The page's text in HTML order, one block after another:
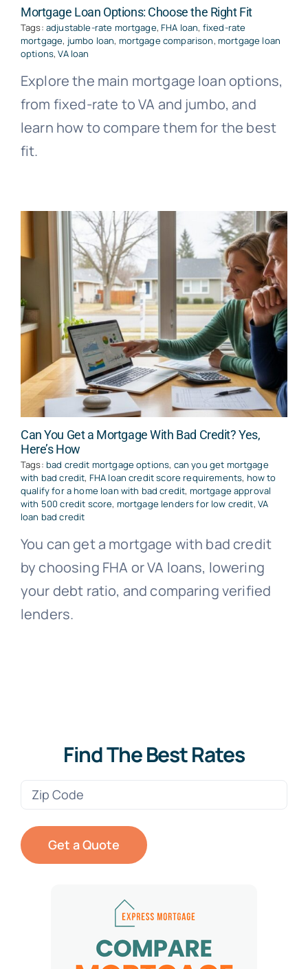
Mortgage Loan Options: Choose the Right Fit
Tags: adjustable-rate mortgage,FHA loan, fixed-rate
mortgage, jumbo loan, mortgage comparison, mortgage loan
options,VA loan
Explore the main mortgage loan options,
from fixed-rate to VA and jumbo, and
learn how to compare them for the best
fit.
Can You Get a Mortgage With Bad Credit? Yes,
Here’s How
Tags: bad credit mortgage options, can you get mortgage
with bad credit, FHA loan credit score requirements, how to
qualify for a home loan with bad credit, mortgage approval
with 500 credit score, mortgage lenders for low credit, VA
loan bad credit
You can get a mortgage with bad credit
by choosing FHA or VA loans, lowering
your debt ratio, and comparing verified
lenders.
Find The Best Rates
Zip